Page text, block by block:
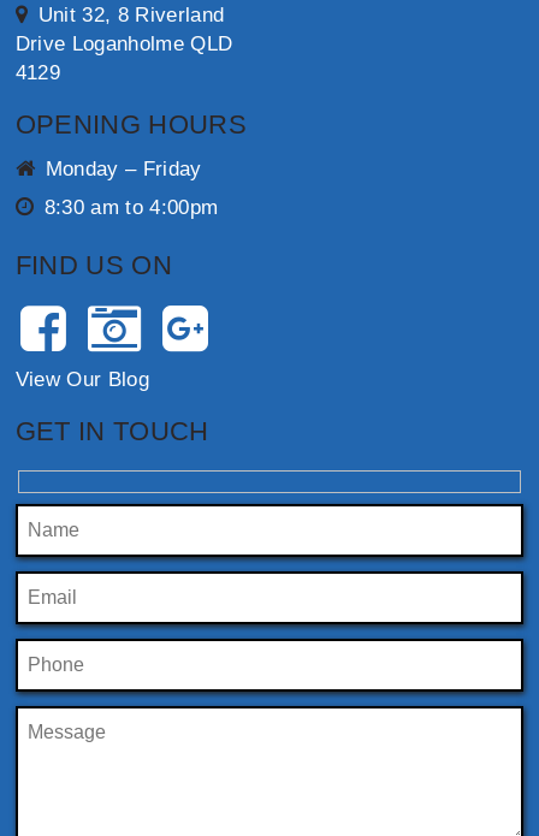
Unit 32, 8 Riverland
Drive Loganholme QLD
4129
OPENING HOURS
Monday – Friday
8:30 am to 4:00pm
FIND US ON
View Our Blog
GET IN TOUCH